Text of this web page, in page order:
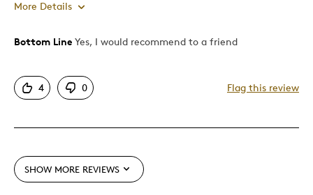
More Details
Pros
One Of A Kind
Gift
Bottom Line Yes, I would recommend to a friend
4 0 Flag this review
SHOW MORE REVIEWS